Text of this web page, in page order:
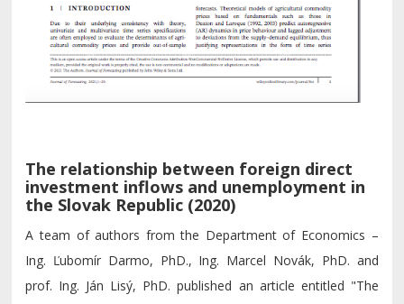
The relationship between foreign direct
investment inflows and unemployment in
the Slovak Republic (2020)
A team of authors from the Department of Economics –
Ing. Ľubomír Darmo, PhD., Ing. Marcel Novák, PhD. and
prof. Ing. Ján Lisý, PhD. published an article entitled "The